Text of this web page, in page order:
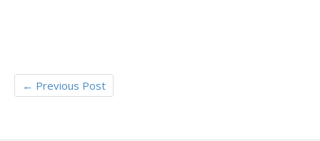
← Previous Post